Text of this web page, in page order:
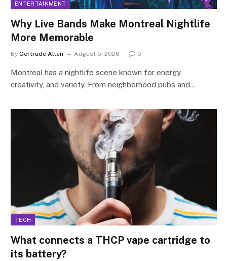
ENTERTAINMENT
Why Live Bands Make Montreal Nightlife
More Memorable
By Gertrude Allen August 5, 2026 0
Montreal has a nightlife scene known for energy,
creativity, and variety. From neighborhood pubs and…
TECH
What connects a THCP vape cartridge to
its battery?